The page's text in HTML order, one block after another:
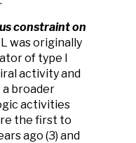
constraint on
was originally
of type I
activity and
broader
activities
the first to
ago (3) and